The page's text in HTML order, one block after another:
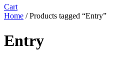
Cart
Home / Products tagged “Entry”
Entry